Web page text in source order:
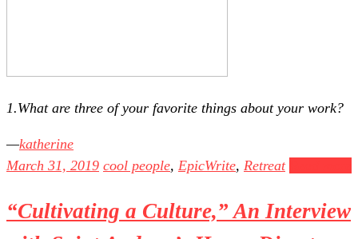
1.What are three of your favorite things about your work?
katherine
March 31, 2019 cool people, EpicWrite, Retreat
“Cultivating a Culture,” An Interview